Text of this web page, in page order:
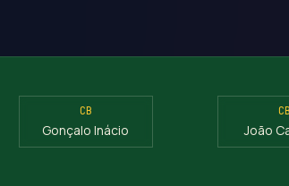
CB
Gonçalo Inácio
CB
João